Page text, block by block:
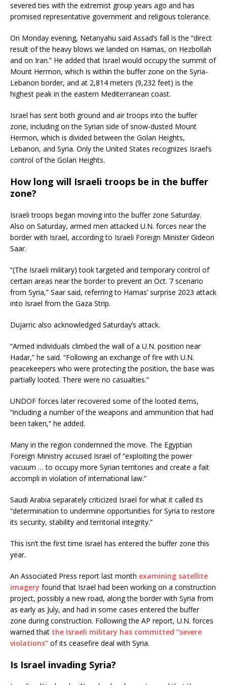
severed ties with the extremist group years ago and has
promised representative government and religious tolerance.
On Monday evening, Netanyahu said Assad’s fall is the “direct
result of the heavy blows we landed on Hamas, on Hezbollah
and on Iran.” He added that Israel would occupy the summit of
Mount Hermon, which is within the buffer zone on the Syria-
Lebanon border, and at 2,814 meters (9,232 feet) is the
highest peak in the eastern Mediterranean coast.
Israel has sent both ground and air troops into the buffer
zone, including on the Syrian side of snow-dusted Mount
Hermon, which is divided between the Golan Heights,
Lebanon, and Syria. Only the United States recognizes Israel’s
control of the Golan Heights.
How long will Israeli troops be in the buffer
zone?
Israeli troops began moving into the buffer zone Saturday.
Also on Saturday, armed men attacked U.N. forces near the
border with Israel, according to Israeli Foreign Minister Gideon
Saar.
“(The Israeli military) took targeted and temporary control of
certain areas near the border to prevent an Oct. 7 scenario
from Syria,” Saar said, referring to Hamas’ surprise 2023 attack
into Israel from the Gaza Strip.
Dujarric also acknowledged Saturday’s attack.
“Armed individuals climbed the wall of a U.N. position near
Hadar,” he said. “Following an exchange of fire with U.N.
peacekeepers who were protecting the position, the base was
partially looted. There were no casualties.”
UNDOF forces later recovered some of the looted items,
“including a number of the weapons and ammunition that had
been taken,” he added.
Many in the region condemned the move. The Egyptian
Foreign Ministry accused Israel of “exploiting the power
vacuum … to occupy more Syrian territories and create a fait
accompli in violation of international law.”
Saudi Arabia separately criticized Israel for what it called its
“determination to undermine opportunities for Syria to restore
its security, stability and territorial integrity.”
This isn’t the first time Israel has entered the buffer zone this
year.
An Associated Press report last month examining satellite
imagery found that Israel had been working on a construction
project, possibly a new road, along the border with Syria from
as early as July, and had in some cases entered the buffer
zone during construction. Following the AP report, U.N. forces
warned that the Israeli military has committed “severe
violations” of its ceasefire deal with Syria.
Is Israel invading Syria?